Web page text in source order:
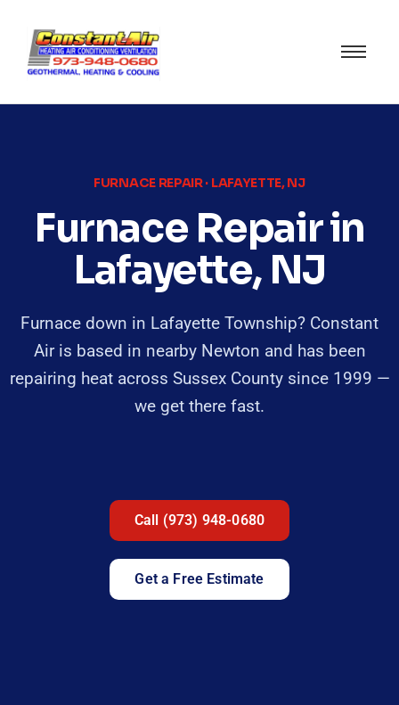
FURNACE REPAIR · LAFAYETTE, NJ
Furnace Repair in
Lafayette, NJ
Furnace down in Lafayette Township? Constant
Air is based in nearby Newton and has been
repairing heat across Sussex County since 1999 —
we get there fast.
Call (973) 948-0680
Get a Free Estimate